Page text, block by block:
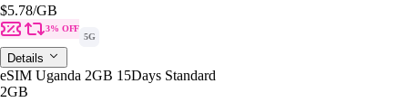
$5.78/GB
3% OFF
5G
Details
eSIM Uganda 2GB 15Days Standard
2GB